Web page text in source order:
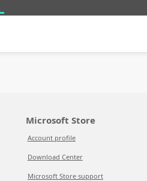
Microsoft Store
Account profile
Download Center
Microsoft Store support